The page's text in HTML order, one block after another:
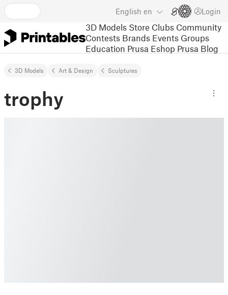
English en Login
3D Models Store Clubs Community
Contests Brands Events Groups
Education Prusa Eshop Prusa Blog
3D Models Art & Design Sculptures
trophy